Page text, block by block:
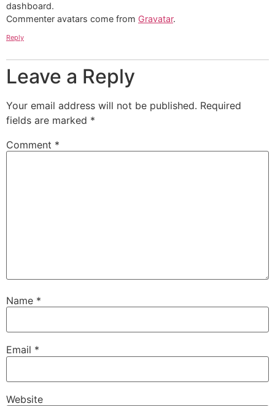
dashboard.
Commenter avatars come from Gravatar.
Reply
Leave a Reply
Your email address will not be published. Required
fields are marked *
Comment *
Name *
Email *
Website